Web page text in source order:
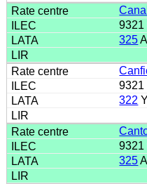
9321
325
9321
322
9321
325